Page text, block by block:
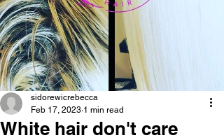
White hair don't care
sidorewicrebecca
Feb 17, 2023 1 min read